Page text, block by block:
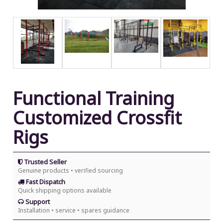
Functional Training
Customized Crossfit
Rigs
Trusted Seller
Genuine products • verified sourcing
Fast Dispatch
Quick shipping options available
Support
Installation • service • spares guidance